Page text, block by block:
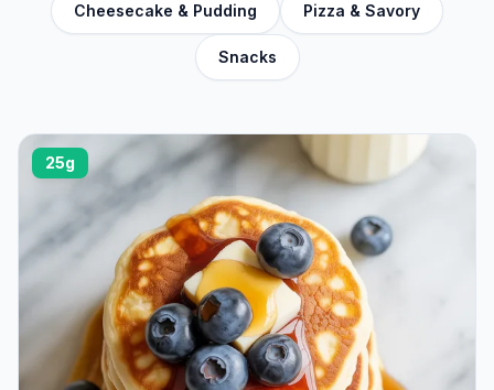
Cheesecake & Pudding Pizza & Savory
Snacks
25g